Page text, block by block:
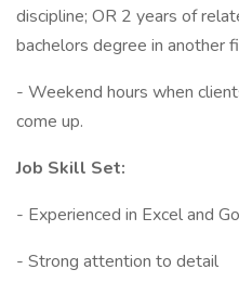
discipline; OR 2 years of
bachelors degree in another
- Weekend hours when
come up.
Job Skill Set:
- Experienced in Excel and
- Strong attention to detail